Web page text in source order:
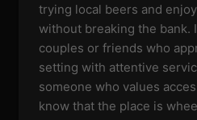
trying local beers and
without breaking the bank.
couples or friends who
setting with attentive
someone who values
know that the place is